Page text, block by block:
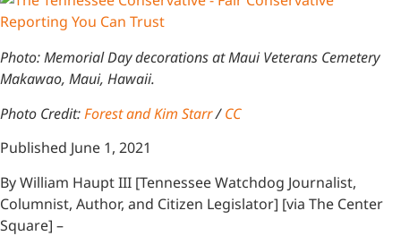
Photo: Memorial Day decorations at Maui Veterans Cemetery
Makawao, Maui, Hawaii.
Photo Credit:Forest and Kim Starr/CC
Published June 1, 2021
By William Haupt III [Tennessee Watchdog Journalist,
Columnist, Author, and Citizen Legislator] [via The Center
Square] –